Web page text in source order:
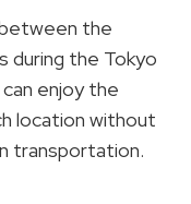
the
during the Tokyo
enjoy the
location without
transportation.